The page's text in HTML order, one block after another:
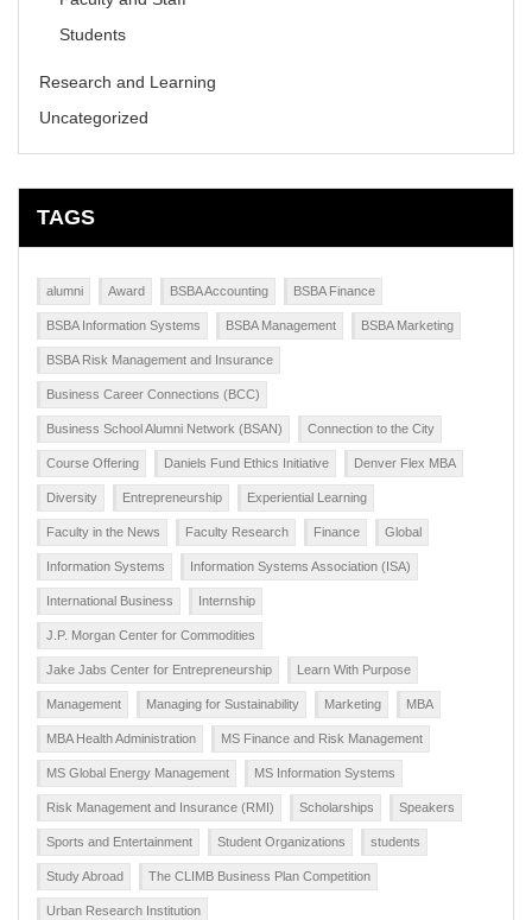
Students
Research and Learning
Uncategorized
TAGS
alumni Award BSBA Accounting BSBA Finance
BSBA Information Systems BSBA Management BSBA Marketing
BSBA Risk Management and Insurance
Business Career Connections (BCC)
Business School Alumni Network (BSAN) Connection to the City
Course Offering Daniels Fund Ethics Initiative Denver Flex MBA
Diversity Entrepreneurship Experiential Learning
Faculty in the News Faculty Research Finance Global
Information Systems Information Systems Association (ISA)
International Business Internship
J.P. Morgan Center for Commodities
Jake Jabs Center for Entrepreneurship Learn With Purpose
Management Managing for Sustainability Marketing MBA
MBA Health Administration MS Finance and Risk Management
MS Global Energy Management MS Information Systems
Risk Management and Insurance (RMI) Scholarships Speakers
Sports and Entertainment Student Organizations students
Study Abroad The CLIMB Business Plan Competition
Urban Research Institution